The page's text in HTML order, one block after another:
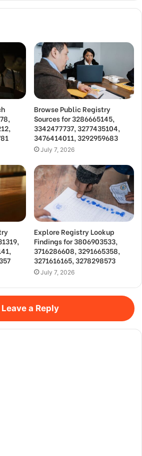
Browse Public Registry
Sources for 3286665145,
3342477737, 3277435104,
3476414011, 3292959683
July 7, 2026
Explore Registry Lookup
Findings for 3806903533,
3716286608, 3291665358,
3271616165, 3278298573
July 7, 2026
Leave a Reply